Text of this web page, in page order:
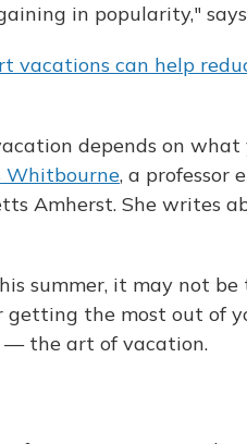
in popularity," says
vacations can help
depends on
Whitbourne, a professor
Amherst. She writes
summer, it may not be
getting the most out of
the art of vacation.